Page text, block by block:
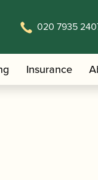
020 7935
Insurance
| Earth 2 Gold